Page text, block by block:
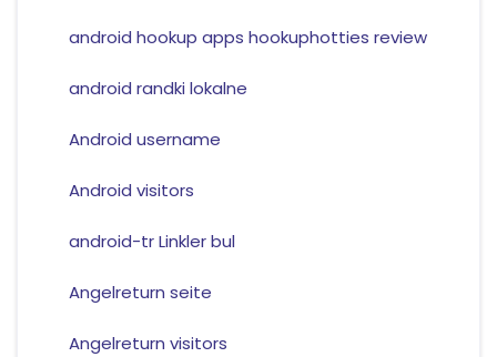
android hookup apps hookuphotties review
android randki lokalne
Android username
Android visitors
android-tr Linkler bul
Angelreturn seite
Angelreturn visitors